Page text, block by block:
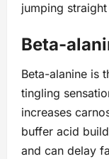
jumping
Beta-
Beta-alanine is
tingling
increases
buffer acid
and can delay